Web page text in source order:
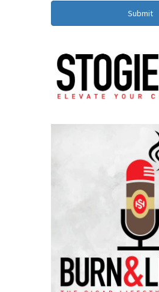
Submit